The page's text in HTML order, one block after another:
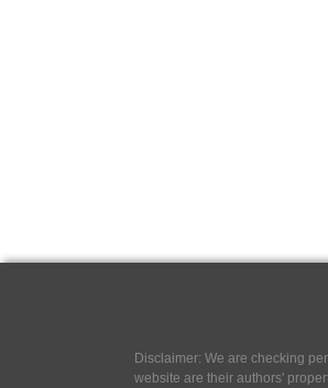
Disclaimer: We are checking
website are their authors'